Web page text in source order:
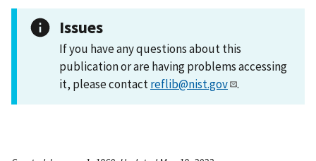
Issues
If you have any questions about this
publication or are having problems accessing
it, please contactreflib@nist.gov .